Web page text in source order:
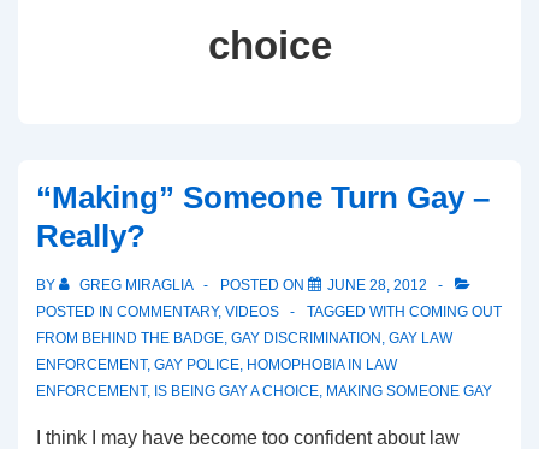
choice
“Making” Someone Turn Gay –
Really?
BY GREG MIRAGLIA POSTED ON
JUNE 28, 2012
POSTED IN COMMENTARY, VIDEOS TAGGED WITH COMING OUT
FROM BEHIND THE BADGE GAY DISCRIMINATION GAY LAW
ENFORCEMENT, GAY POLICE HOMOPHOBIA IN LAW
ENFORCEMENT, IS BEING GAY A CHOICE MAKING SOMEONE GAY
I think I may have become too confident about law